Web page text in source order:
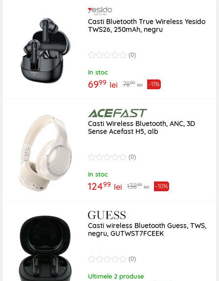
Casti Bluetooth True Wireless Yesido
TWS26, 250mAh, negru
(0)
In stoc
6999 lei 7899 lei -11%
Casti Wireless Bluetooth, ANC, 3D
Sense Acefast H5, alb
(0)
In stoc
12499 lei 13899 lei -10%
Casti wireless Bluetooth Guess, TWS,
negru, GUTWST7FCEEK
(0)
Ultimele 2 produse